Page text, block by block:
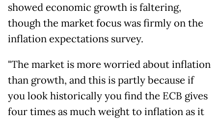
showed economic growth is faltering,
though the market focus was firmly on the
inflation expectations survey.
"The market is more worried about inflation
than growth, and this is partly because if
you look historically you find the ECB gives
four times as much weight to inflation as it